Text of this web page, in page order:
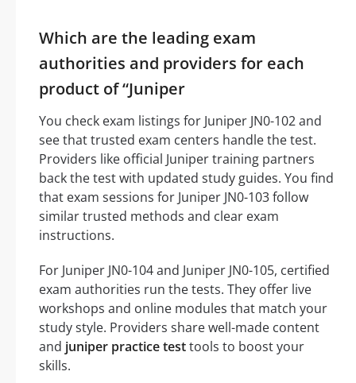
Which are the leading exam
authorities and providers for each
product of “Juniper
You check exam listings for Juniper JN0-102 and
see that trusted exam centers handle the test.
Providers like official Juniper training partners
back the test with updated study guides. You find
that exam sessions for Juniper JN0-103 follow
similar trusted methods and clear exam
instructions.
For Juniper JN0-104 and Juniper JN0-105, certified
exam authorities run the tests. They offer live
workshops and online modules that match your
study style. Providers share well-made content
and juniper practice testtools to boost your
skills.